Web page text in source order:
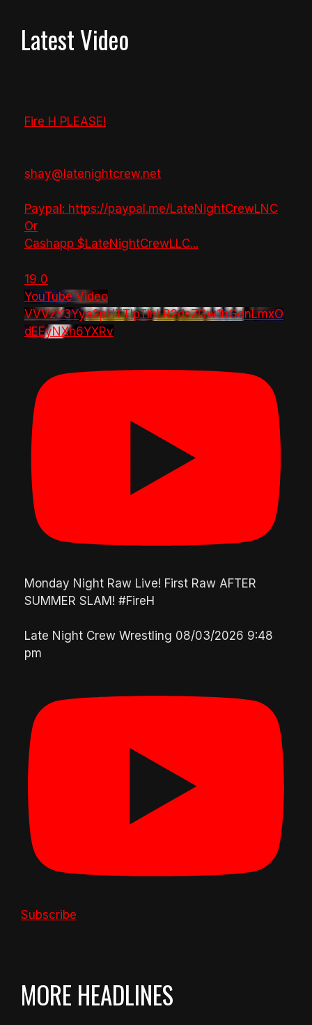
Latest Video
Fire H PLEASE!
shay@latenightcrew.net
Paypal: https://paypal.me/LateNightCrewLNC
Or
Cashapp $LateNightCrewLLC...
19 0
YouTube Video
VVVzY3Yya2pHTTlpTlhLR2dsZGw1bGdnLmxO
dEEyNXh6YXRv
Monday Night Raw Live! First Raw AFTER
SUMMER SLAM! #FireH
Late Night Crew Wrestling 08/03/2026 9:48
pm
Subscribe
MORE HEADLINES